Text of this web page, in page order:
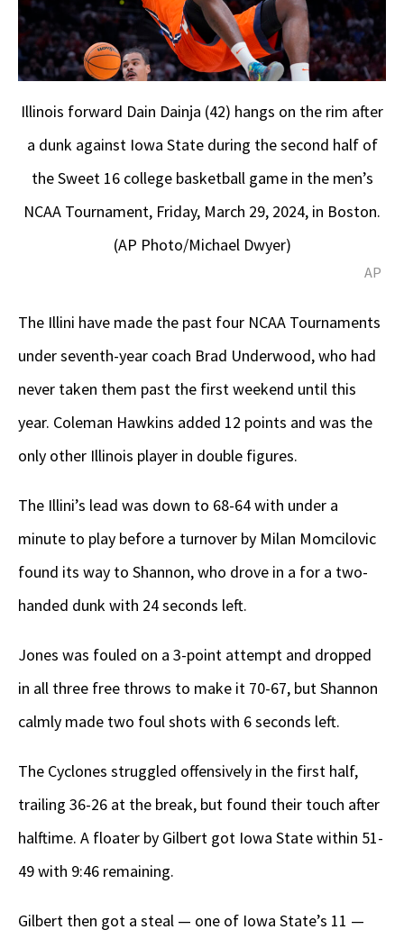
Illinois forward Dain Dainja (42) hangs on the rim after
a dunk against Iowa State during the second half of
the Sweet 16 college basketball game in the men’s
NCAA Tournament, Friday, March 29, 2024, in Boston.
(AP Photo/Michael Dwyer)
AP
The Illini have made the past four NCAA Tournaments
under seventh-year coach Brad Underwood, who had
never taken them past the first weekend until this
year. Coleman Hawkins added 12 points and was the
only other Illinois player in double figures.
The Illini’s lead was down to 68-64 with under a
minute to play before a turnover by Milan Momcilovic
found its way to Shannon, who drove in a for a two-
handed dunk with 24 seconds left.
Jones was fouled on a 3-point attempt and dropped
in all three free throws to make it 70-67, but Shannon
calmly made two foul shots with 6 seconds left.
The Cyclones struggled offensively in the first half,
trailing 36-26 at the break, but found their touch after
halftime. A floater by Gilbert got Iowa State within 51-
49 with 9:46 remaining.
Gilbert then got a steal — one of Iowa State’s 11 —